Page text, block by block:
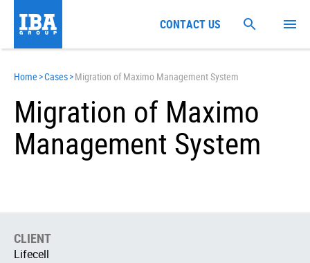
Home >Cases>Migration of Maximo Management System
Migration of Maximo
Management System
CLIENT
Lifecell
CONTACT US